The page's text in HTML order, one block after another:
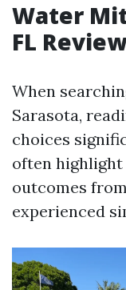
Water
FL
When
Sarasota,
choices
often
outcomes
experienced